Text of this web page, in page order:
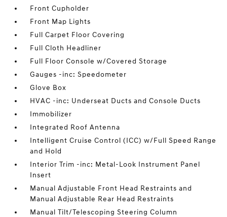
Front Cupholder
Front Map Lights
Full Carpet Floor Covering
Full Cloth Headliner
Full Floor Console w/Covered Storage
Gauges -inc: Speedometer
Glove Box
HVAC -inc: Underseat Ducts and Console Ducts
Immobilizer
Integrated Roof Antenna
Intelligent Cruise Control (ICC) w/Full Speed Range
and Hold
Interior Trim -inc: Metal-Look Instrument Panel
Insert
Manual Adjustable Front Head Restraints and
Manual Adjustable Rear Head Restraints
Manual Tilt/Telescoping Steering Column